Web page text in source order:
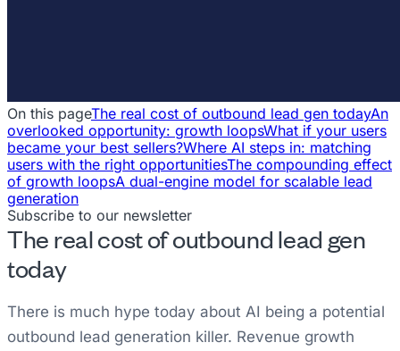
On this pageThe real cost of outbound lead gen todayAn
overlooked opportunity: growth loopsWhat if your users
became your best sellers?Where AI steps in: matching
users with the right opportunitiesThe compounding effect
of growth loopsA dual-engine model for scalable lead
generation
Subscribe to our newsletter
The real cost of outbound lead gen
today
There is much hype today about AI being a potential
outbound lead generation killer. Revenue growth